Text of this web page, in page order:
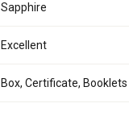
Sapphire
Excellent
Box, Certificate, Booklets